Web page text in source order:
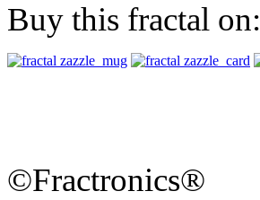
Buy this fractal on:
©Fractronics®